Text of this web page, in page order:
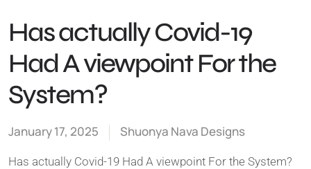
Has actually Covid-19
Had A viewpoint For the
System?
January 17, 2025 Shuonya Nava Designs
Has actually Covid-19 Had A viewpoint For the System?